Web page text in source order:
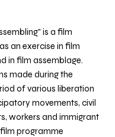
is a film
an exercise in film
in film assemblage.
made during the
of various liberation
movements, civil
workers and immigrant
programme